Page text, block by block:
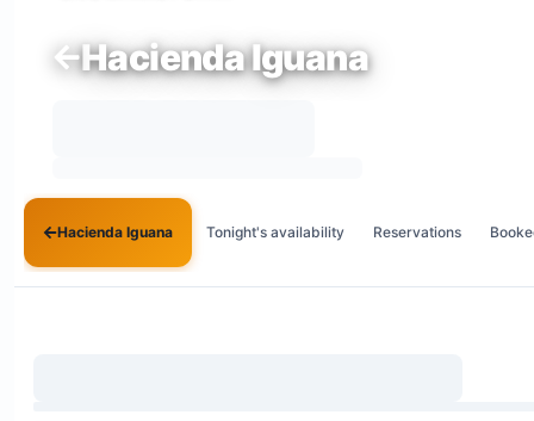
Hacienda Iguana
Hacienda Iguana Tonight's availability Reservations